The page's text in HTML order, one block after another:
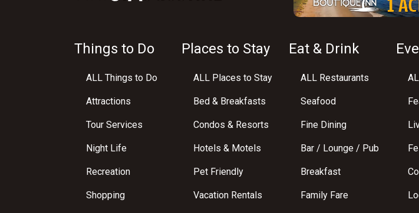
Things to Do
ALL Things to Do
Attractions
Tour Services
Night Life
Recreation
Shopping
Places to Stay
ALL Places to Stay
Bed & Breakfasts
Condos & Resorts
Hotels & Motels
Pet Friendly
Vacation Rentals
Eat & Drink
ALL Restaurants
Seafood
Fine Dining
Bar / Lounge / Pub
Breakfast
Family Fare